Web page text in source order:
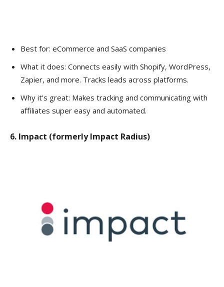
Best for: eCommerce and SaaS companies
What it does: Connects easily with Shopify, WordPress,
Zapier, and more. Tracks leads across platforms.
Why it’s great: Makes tracking and communicating with
affiliates super easy and automated.
6. Impact (formerly Impact Radius)